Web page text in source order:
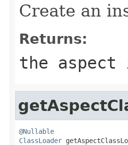
Create an
Returns:
the
@Nullable
ClassLoader